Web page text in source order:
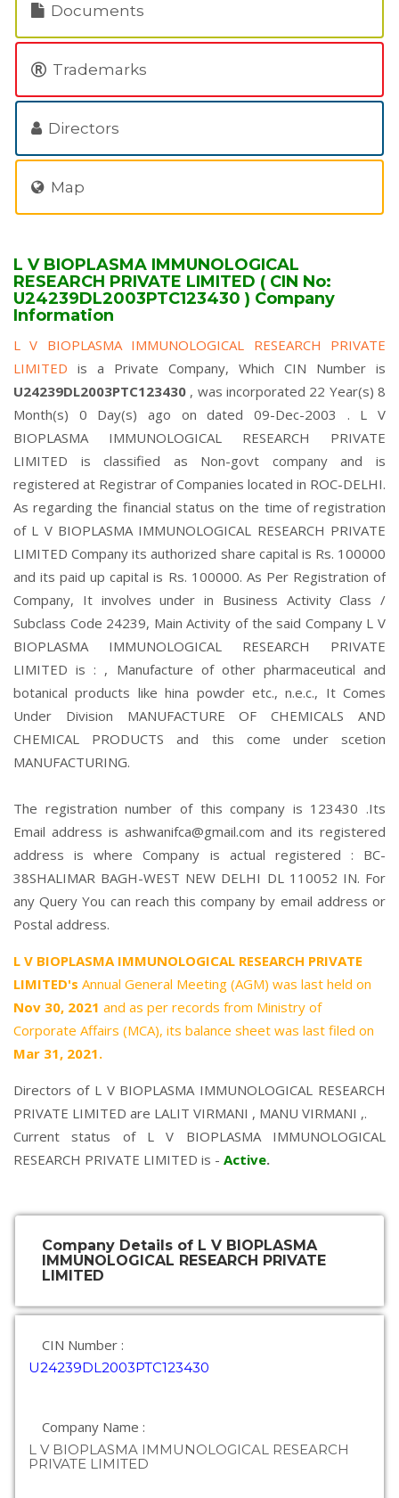
Documents
Trademarks
Directors
Map
L V BIOPLASMA IMMUNOLOGICAL
RESEARCH PRIVATE LIMITED ( CIN No:
U24239DL2003PTC123430 ) Company
Information
L V BIOPLASMA IMMUNOLOGICAL RESEARCH PRIVATE
LIMITED is a Private Company, Which CIN Number is
U24239DL2003PTC123430 , was incorporated 22 Year(s) 8
Month(s) 0 Day(s) ago on dated 09-Dec-2003 . L V
BIOPLASMA IMMUNOLOGICAL RESEARCH PRIVATE
LIMITED is classified as Non-govt company and is
registered at Registrar of Companies located in ROC-DELHI.
As regarding the financial status on the time of registration
of L V BIOPLASMA IMMUNOLOGICAL RESEARCH PRIVATE
LIMITED Company its authorized share capital is Rs. 100000
and its paid up capital is Rs. 100000. As Per Registration of
Company, It involves under in Business Activity Class /
Subclass Code 24239, Main Activity of the said Company L V
BIOPLASMA IMMUNOLOGICAL RESEARCH PRIVATE
LIMITED is : , Manufacture of other pharmaceutical and
botanical products like hina powder etc., n.e.c., It Comes
Under Division MANUFACTURE OF CHEMICALS AND
CHEMICAL PRODUCTS and this come under scetion
MANUFACTURING.
The registration number of this company is 123430 .Its
Email address is ashwanifca@gmail.com and its registered
address is where Company is actual registered : BC-
38SHALIMAR BAGH-WEST NEW DELHI DL 110052 IN. For
any Query You can reach this company by email address or
Postal address.
L V BIOPLASMA IMMUNOLOGICAL RESEARCH PRIVATE
LIMITED's Annual General Meeting (AGM) was last held on
Nov 30, 2021 and as per records from Ministry of
Corporate Affairs (MCA), its balance sheet was last filed on
Mar 31, 2021.
Directors of L V BIOPLASMA IMMUNOLOGICAL RESEARCH
PRIVATE LIMITED are LALIT VIRMANI , MANU VIRMANI ,.
Current status of L V BIOPLASMA IMMUNOLOGICAL
RESEARCH PRIVATE LIMITED is - Active.
Company Details of L V BIOPLASMA
IMMUNOLOGICAL RESEARCH PRIVATE
LIMITED
CIN Number :
U24239DL2003PTC123430
Company Name :
L V BIOPLASMA IMMUNOLOGICAL RESEARCH
PRIVATE LIMITED